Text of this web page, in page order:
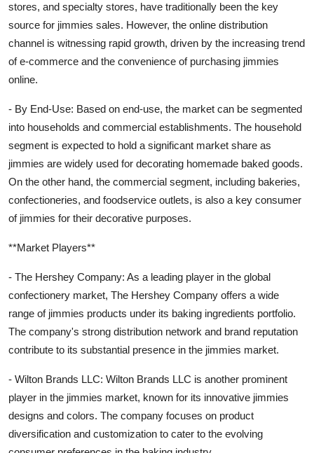
stores, and specialty stores, have traditionally been the key
source for jimmies sales. However, the online distribution
channel is witnessing rapid growth, driven by the increasing trend
of e-commerce and the convenience of purchasing jimmies
online.
- By End-Use: Based on end-use, the market can be segmented
into households and commercial establishments. The household
segment is expected to hold a significant market share as
jimmies are widely used for decorating homemade baked goods.
On the other hand, the commercial segment, including bakeries,
confectioneries, and foodservice outlets, is also a key consumer
of jimmies for their decorative purposes.
**Market Players**
- The Hershey Company: As a leading player in the global
confectionery market, The Hershey Company offers a wide
range of jimmies products under its baking ingredients portfolio.
The company's strong distribution network and brand reputation
contribute to its substantial presence in the jimmies market.
- Wilton Brands LLC: Wilton Brands LLC is another prominent
player in the jimmies market, known for its innovative jimmies
designs and colors. The company focuses on product
diversification and customization to cater to the evolving